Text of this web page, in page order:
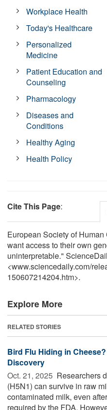
Workplace Health
Today's Healthcare
Personalized
Medicine
Patient Education and
Counseling
Pharmacology
Diseases and
Conditions
Healthy Aging
Health Policy
Cite This Page:
European Society of
want access to their own
uninterpretable."
<www.sciencedaily.com/
150607214204.htm>.
Explore More
RELATED STORIES
Bird Flu Hiding in
Discovery
Oct. 21, 2025  Researchers
(H5N1) can survive in raw
contaminated milk, even
required by the FDA.